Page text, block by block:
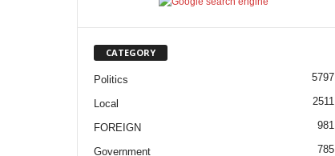
CATEGORY
Politics 5797
Local 2511
FOREIGN 981
Government 785